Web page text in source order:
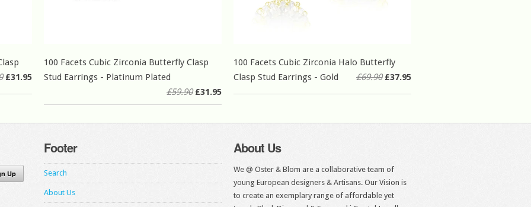
£31.95
100 Facets Cubic Zirconia Butterfly Clasp
Stud Earrings - Platinum Plated
£59.90£31.95
100 Facets Cubic Zirconia Halo Butterfly
Clasp Stud Earrings - Gold
£69.90£37.95
Footer
Search
About Us
About Us
We @ Oster & Blom are a collaborative team of
young European designers & Artisans. Our Vision is
to create an exemplary range of affordable yet